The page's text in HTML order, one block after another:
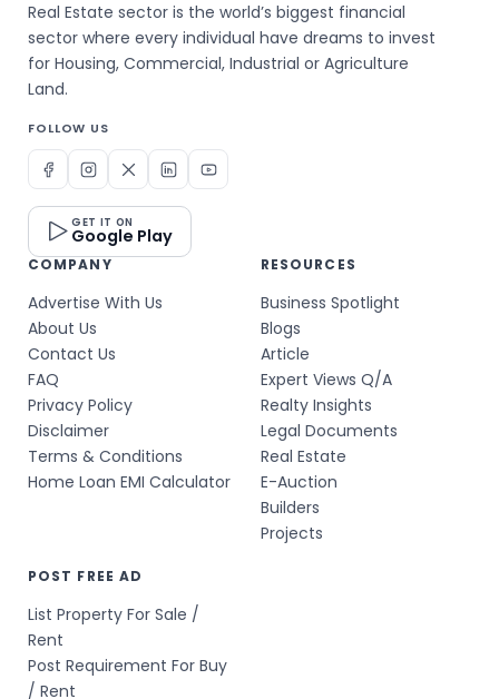
Real Estate sector is the world’s biggest financial
sector where every individual have dreams to invest
for Housing, Commercial, Industrial or Agriculture
Land.
FOLLOW US
GET IT ON
Google Play
COMPANY
Advertise With Us
About Us
Contact Us
FAQ
Privacy Policy
Disclaimer
Terms & Conditions
Home Loan EMI Calculator
RESOURCES
Business Spotlight
Blogs
Article
Expert Views Q/A
Realty Insights
Legal Documents
Real Estate
E-Auction
Builders
Projects
POST FREE AD
List Property For Sale /
Rent
Post Requirement For Buy
/ Rent